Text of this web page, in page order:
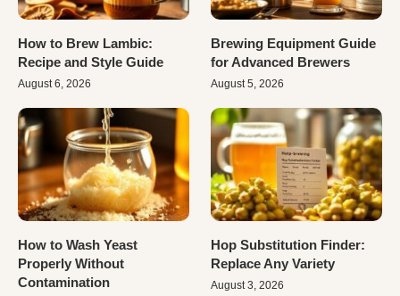
How to Brew Lambic:
Recipe and Style Guide
August 6, 2026
Brewing Equipment Guide
for Advanced Brewers
August 5, 2026
How to Wash Yeast
Properly Without
Contamination
Hop Substitution Finder:
Replace Any Variety
August 3, 2026